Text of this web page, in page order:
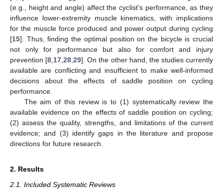
(e.g., height and angle) affect the cyclist’s performance, as they
influence lower-extremity muscle kinematics, with implications
for the muscle force produced and power output during cycling
[15]. Thus, finding the optimal position on the bicycle is crucial
not only for performance but also for comfort and injury
prevention [8 17 ,28 ,29]. On the other hand, the studies currently
available are conflicting and insufficient to make well-informed
decisions about the effects of saddle position on cycling
performance.
The aim of this review is to (1) systematically review the
available evidence on the effects of saddle position on cycling;
(2) assess the quality, strengths, and limitations of the current
evidence; and (3) identify gaps in the literature and propose
directions for future research.
2. Results
2.1. Included Systematic Reviews